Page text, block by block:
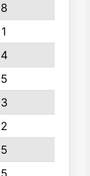
8
1
4
5
3
2
5
5